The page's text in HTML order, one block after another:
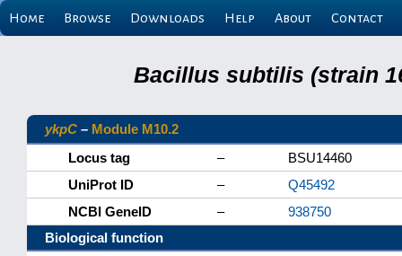
Home Browse Downloads Help About Contact
Bacillus subtilis (strain
ykpC – Module M10.2
Locus tag
–
BSU14460
UniProt ID
–
Q45492
NCBI GeneID
–
938750
Biological function